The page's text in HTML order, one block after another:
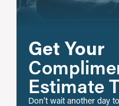
Get Your
Estimate
Don’t wait another day